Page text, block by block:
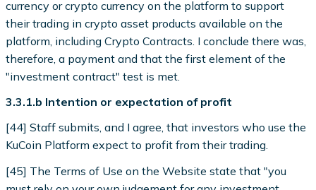
currency or crypto currency on the platform to support
their trading in crypto asset products available on the
platform, including Crypto Contracts. I conclude there was,
therefore, a payment and that the first element of the
"investment contract" test is met.
3.3.1.b Intention or expectation of profit
[44] Staff submits, and I agree, that investors who use the
KuCoin Platform expect to profit from their trading.
[45] The Terms of Use on the Website state that "you